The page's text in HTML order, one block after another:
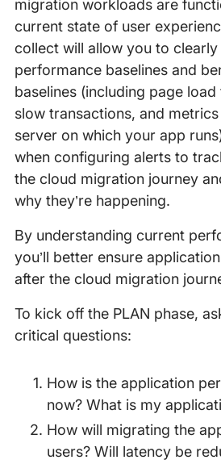
migration workloads are
current state of user
collect will allow you to clearly
performance baselines and
baselines (including page
slow transactions, and
server on which your app
when configuring alerts to
the cloud migration journey
why they’re happening.
By understanding current
you’ll better ensure
after the cloud migration
To kick off the PLAN phase,
critical questions:
How is the application
now? What is my
How will migrating the
users? Will latency be